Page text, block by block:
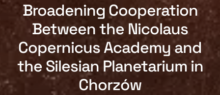
Broadening Cooperation
Between the Nicolaus
Copernicus Academy and
the Silesian Planetarium in
Chorzów